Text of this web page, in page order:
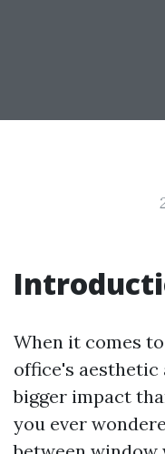
When it comes
office's aesthetic
bigger impact
you ever